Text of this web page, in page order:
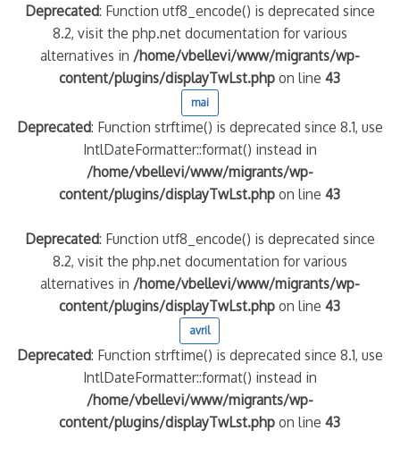
Deprecated: Function utf8_encode() is deprecated since
8.2, visit the php.net documentation for various
alternatives in /home/vbellevi/www/migrants/wp-
content/plugins/displayTwLst.php on line43
mai
Deprecated: Function strftime() is deprecated since 8.1, use
IntlDateFormatter::format() instead in
/home/vbellevi/www/migrants/wp-
content/plugins/displayTwLst.php on line43
Deprecated: Function utf8_encode() is deprecated since
8.2, visit the php.net documentation for various
alternatives in /home/vbellevi/www/migrants/wp-
content/plugins/displayTwLst.php on line43
avril
Deprecated: Function strftime() is deprecated since 8.1, use
IntlDateFormatter::format() instead in
/home/vbellevi/www/migrants/wp-
content/plugins/displayTwLst.php on line43
de minorité – #NeLesLaissonsPasAlaRue
IT
implication des gendarmes ?